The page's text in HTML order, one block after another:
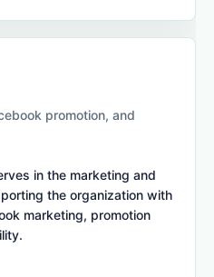
promotion, and
in the marketing and
the organization with
marketing, promotion